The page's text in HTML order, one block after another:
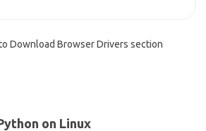
Download Browser Drivers section
on Linux